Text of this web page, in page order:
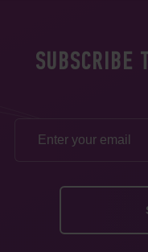
SUBSCRIBE